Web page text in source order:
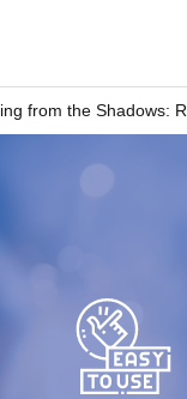
from the Shadows: